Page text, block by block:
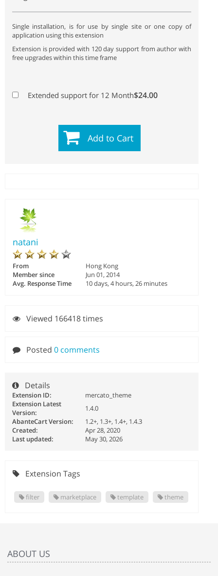
Single installation, is for use by single site or one copy of
application using this extension
Extension is provided with 120 day support from author with
free upgrades within this time frame
Extended support for 12 Month$24.00
Add to Cart
natani
From
Hong Kong
Member since
Jun 01, 2014
Avg. Response Time
10 days, 4 hours, 26 minutes
Viewed 166418 times
Posted 0 comments
Details
Extension ID:
mercato_theme
Extension Latest
Version:
1.4.0
AbanteCart Version:
1.2+, 1.3+, 1.4+, 1.4.3
Created:
Apr 28, 2020
Last updated:
May 30, 2026
Extension Tags
filter marketplace template theme
ABOUT US